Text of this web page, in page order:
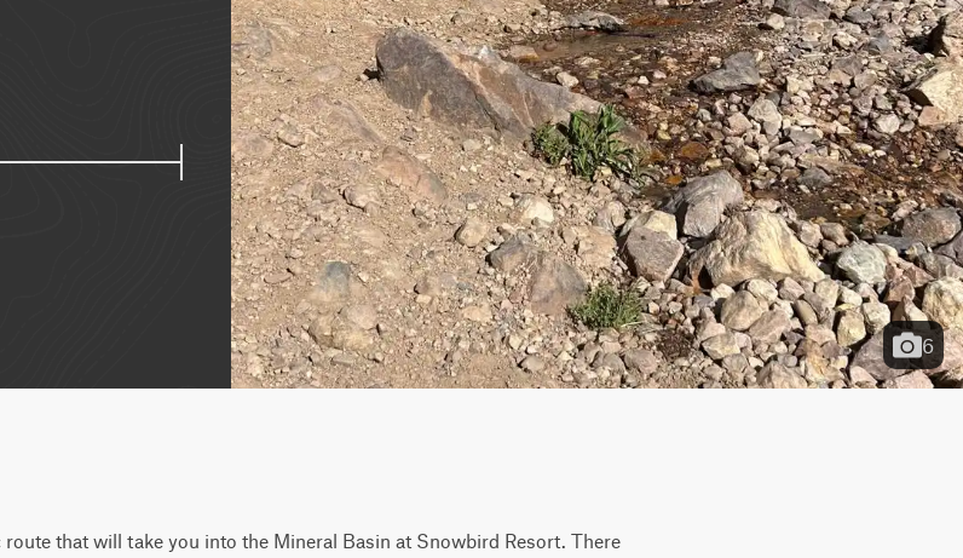
6
that will take you into the Mineral Basin at Snowbird Resort. There